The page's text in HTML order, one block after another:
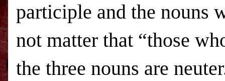
participle and the nouns
not matter that “those
the three nouns are